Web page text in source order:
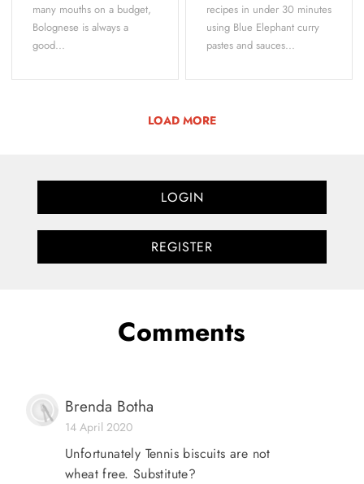
many mouths on a budget,
Bolognese is always a
good...
recipes in under 30 minutes
using Blue Elephant curry
pastes and sauces...
LOAD MORE
LOGIN
REGISTER
Comments
Brenda Botha
14 April 2020
Unfortunately Tennis biscuits are not
wheat free. Substitute?